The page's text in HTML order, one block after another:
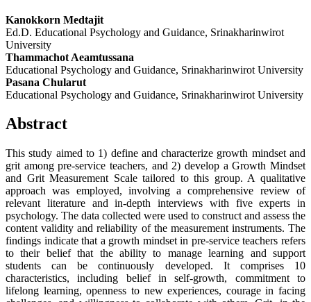
Kanokkorn Medtajit
Ed.D. Educational Psychology and Guidance, Srinakharinwirot
University
Thammachot Aeamtussana
Educational Psychology and Guidance, Srinakharinwirot University
Pasana Chularut
Educational Psychology and Guidance, Srinakharinwirot University
Abstract
This study aimed to 1) define and characterize growth mindset and
grit among pre-service teachers, and 2) develop a Growth Mindset
and Grit Measurement Scale tailored to this group. A qualitative
approach was employed, involving a comprehensive review of
relevant literature and in-depth interviews with five experts in
psychology. The data collected were used to construct and assess the
content validity and reliability of the measurement instruments. The
findings indicate that a growth mindset in pre-service teachers refers
to their belief that the ability to manage learning and support
students can be continuously developed. It comprises 10
characteristics, including belief in self-growth, commitment to
lifelong learning, openness to new experiences, courage in facing